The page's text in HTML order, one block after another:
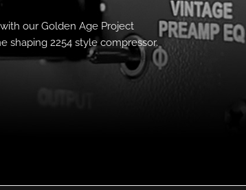
our Golden Age Project
shaping 2254 style compressor.